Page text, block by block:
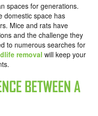
spaces for generations.
domestic space has
Mice and rats have
and the challenge they
to numerous searches for
removal will keep your
BETWEEN A